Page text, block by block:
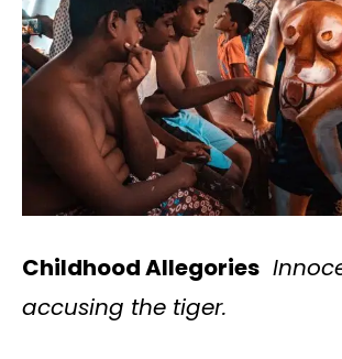
Childhood Allegories
accusing the tiger.